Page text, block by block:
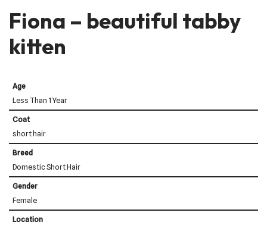
Fiona – beautiful tabby
kitten
Age
Less Than 1 Year
Coat
short hair
Breed
Domestic Short Hair
Gender
Female
Location